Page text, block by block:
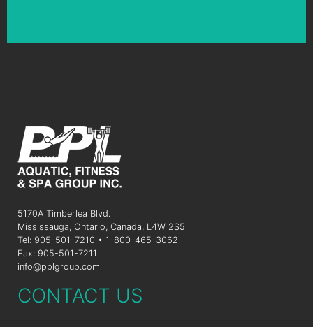
5170A Timberlea Blvd.
Mississauga, Ontario, Canada, L4W 2S5
Tel: 905-501-7210 • 1-800-465-3062
Fax: 905-501-7211
info@pplgroup.com
CONTACT US